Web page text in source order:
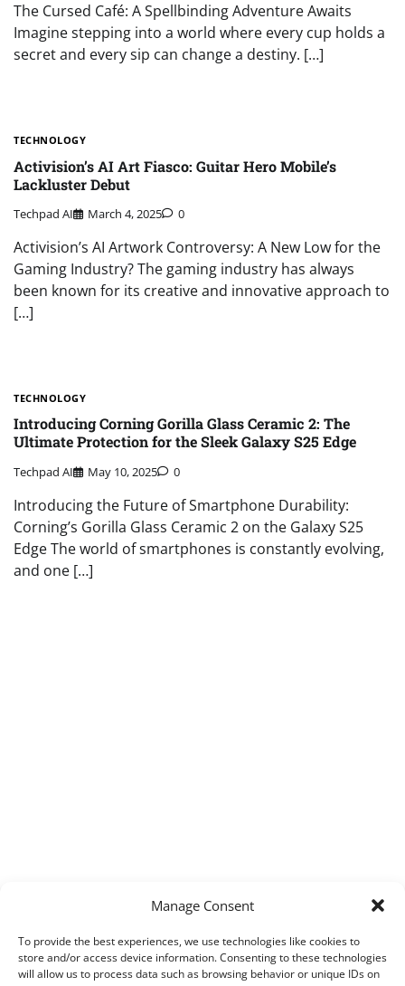
Manage Consent
To provide the best experiences, we use technologies like cookies to
store and/or access device information. Consenting to these technologies
will allow us to process data such as browsing behavior or unique IDs on
The Cursed Café: A Spellbinding Adventure Awaits
Imagine stepping into a world where every cup holds a
secret and every sip can change a destiny. […]
TECHNOLOGY
Activision’s AI Art Fiasco: Guitar Hero Mobile’s
Lackluster Debut
Techpad AI March 4, 2025 0
Activision’s AI Artwork Controversy: A New Low for the
Gaming Industry? The gaming industry has always
been known for its creative and innovative approach to
[…]
TECHNOLOGY
Introducing Corning Gorilla Glass Ceramic 2: The
Ultimate Protection for the Sleek Galaxy S25 Edge
Techpad AI May 10, 2025 0
Introducing the Future of Smartphone Durability:
Corning’s Gorilla Glass Ceramic 2 on the Galaxy S25
Edge The world of smartphones is constantly evolving,
and one […]